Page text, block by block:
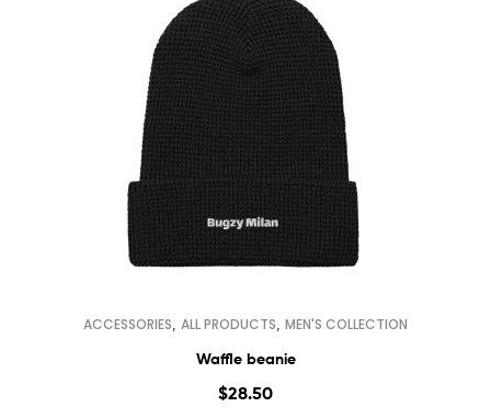
ACCESSORIES, ALL PRODUCTS, MEN'S COLLECTION
Waffle beanie
$28.50